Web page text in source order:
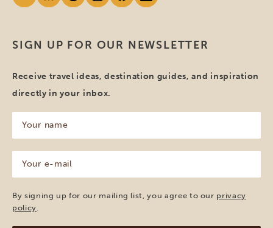
SIGN UP FOR OUR NEWSLETTER
Receive travel ideas, destination guides, and inspiration
directly in your inbox.
name
(Required)
mail
(Required)
By signing up for our mailing list, you agree to our privacy
policy.